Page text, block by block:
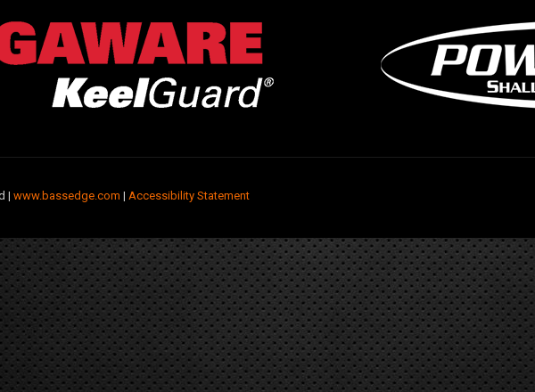
| www.bassedge.com | Accessibility Statement